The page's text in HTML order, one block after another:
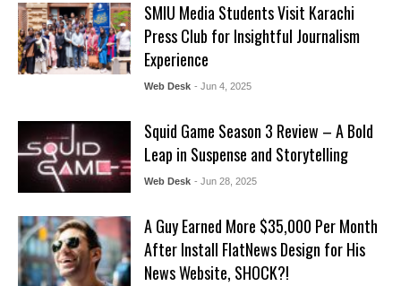
SMIU Media Students Visit Karachi
Press Club for Insightful Journalism
Experience
Web Desk - Jun 4, 2025
Squid Game Season 3 Review – A Bold
Leap in Suspense and Storytelling
Web Desk - Jun 28, 2025
A Guy Earned More $35,000 Per Month
After Install FlatNews Design for His
News Website, SHOCK?!